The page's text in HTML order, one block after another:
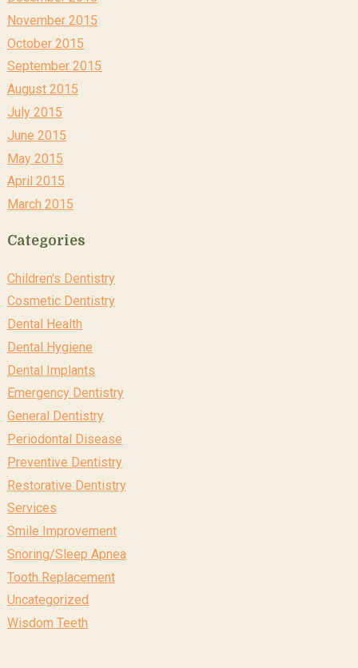
November 2015
October 2015
September 2015
August 2015
July 2015
June 2015
May 2015
April 2015
March 2015
Categories
Children's Dentistry
Cosmetic Dentistry
Dental Health
Dental Hygiene
Dental Implants
Emergency Dentistry
General Dentistry
Periodontal Disease
Preventive Dentistry
Restorative Dentistry
Services
Smile Improvement
Snoring/Sleep Apnea
Tooth Replacement
Uncategorized
Wisdom Teeth